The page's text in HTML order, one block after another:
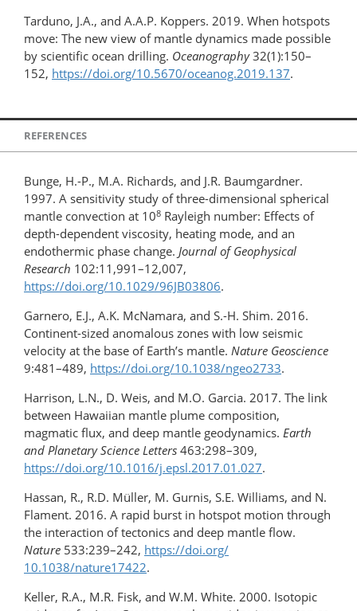
Tarduno, J.A., and A.A.P. Koppers. 2019. When hotspots
move: The new view of mantle dynamics made possible
by scientific ocean drilling. Oceanography32(1):150–
152, https://doi.org/10.5670/oceanog.2019.137.
REFERENCES
Bunge, H.-P., M.A. Richards, and J.R. Baumgardner.
1997. A sensitivity study of three-dimensional spherical
mantle convection at 108 Rayleigh number: Effects of
depth-dependent viscosity, heating mode, and an
endothermic phase change. Journal of Geophysical
Research 102:11,991–12,007,
https://doi.org/10.1029/96JB03806.
Garnero, E.J., A.K. McNamara, and S.-H. Shim. 2016.
Continent-sized anomalous zones with low seismic
velocity at the base of Earth’s mantle. Nature Geoscience
9:481–489, https://doi.org/10.1038/ngeo2733.
Harrison, L.N., D. Weis, and M.O. Garcia. 2017. The link
between Hawaiian mantle plume composition,
magmatic flux, and deep mantle geodynamics. Earth
and Planetary Science Letters 463:298–309,
https://doi.org/10.1016/j.epsl.2017.01.027.
Hassan, R., R.D. Müller, M. Gurnis, S.E. Williams, and N.
Flament. 2016. A rapid burst in hotspot motion through
the interaction of tectonics and deep mantle flow.
Nature 533:239–242, https://doi.org/​
10.1038/nature17422.
Keller, R.A., M.R. Fisk, and W.M. White. 2000. Isotopic